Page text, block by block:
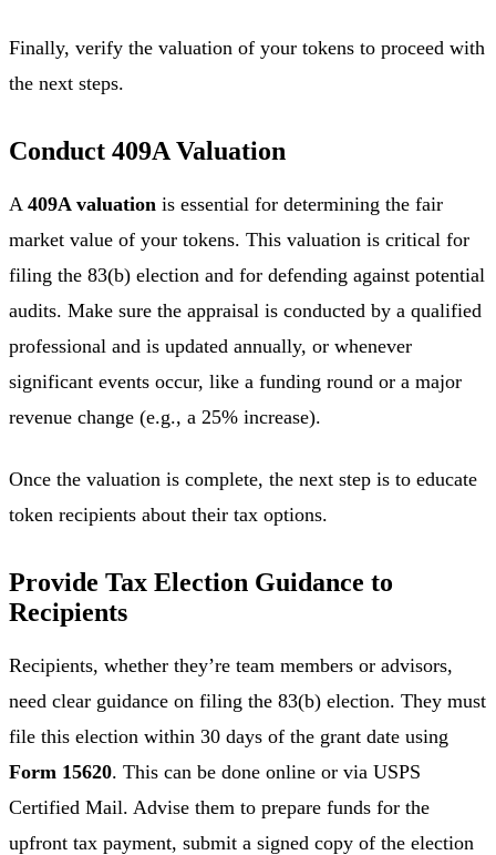
Finally, verify the valuation of your tokens to proceed with
the next steps.
Conduct 409A Valuation
A 409A valuation is essential for determining the fair
market value of your tokens. This valuation is critical for
filing the 83(b) election and for defending against potential
audits. Make sure the appraisal is conducted by a qualified
professional and is updated annually, or whenever
significant events occur, like a funding round or a major
revenue change (e.g., a 25% increase).
Once the valuation is complete, the next step is to educate
token recipients about their tax options.
Provide Tax Election Guidance to
Recipients
Recipients, whether they’re team members or advisors,
need clear guidance on filing the 83(b) election. They must
file this election within 30 days of the grant date using
Form 15620. This can be done online or via USPS
Certified Mail. Advise them to prepare funds for the
upfront tax payment, submit a signed copy of the election